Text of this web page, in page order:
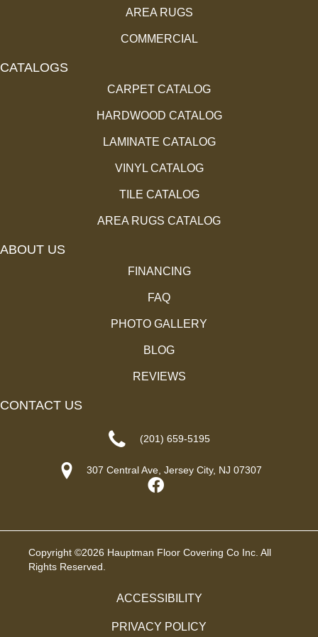
AREA RUGS
COMMERCIAL
CATALOGS
CARPET CATALOG
HARDWOOD CATALOG
LAMINATE CATALOG
VINYL CATALOG
TILE CATALOG
AREA RUGS CATALOG
ABOUT US
FINANCING
FAQ
PHOTO GALLERY
BLOG
REVIEWS
CONTACT US
(201) 659-5195
307 Central Ave, Jersey City, NJ 07307
Copyright ©2026 Hauptman Floor Covering Co Inc. All
Rights Reserved.
ACCESSIBILITY
PRIVACY POLICY